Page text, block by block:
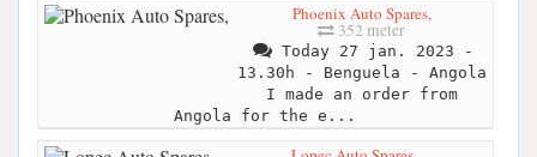
Phoenix Auto Spares,
352 meter
Today 27 jan. 2023 -
13.30h - Benguela - Angola
I made an order from
Angola for the e...